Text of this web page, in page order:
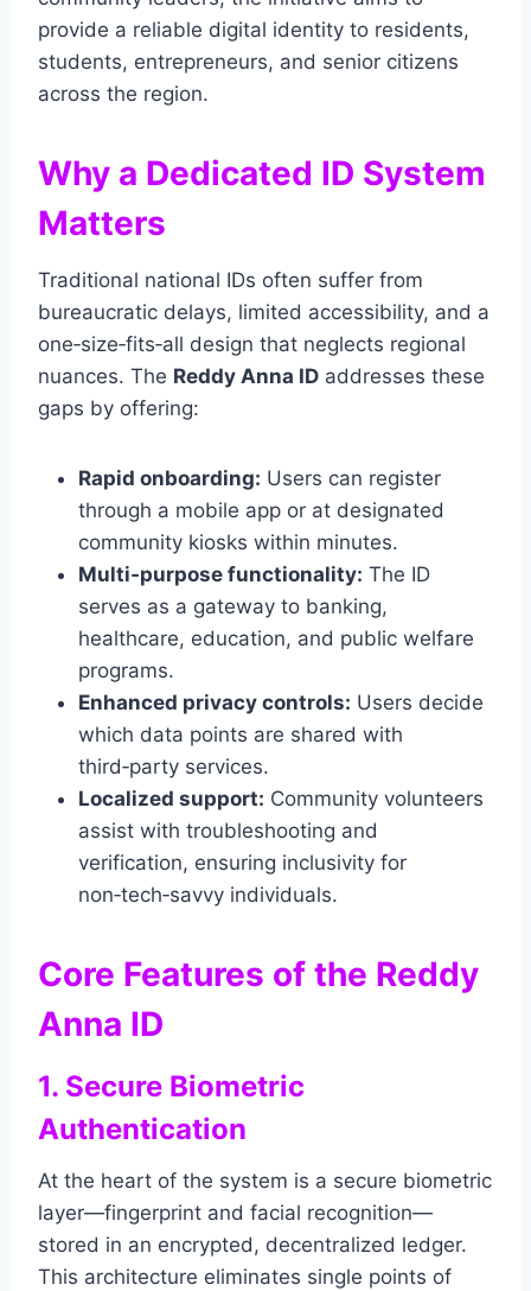
provide a reliable digital identity to residents,
students, entrepreneurs, and senior citizens
across the region.
Why a Dedicated ID System
Matters
Traditional national IDs often suffer from
bureaucratic delays, limited accessibility, and a
one‑size‑fits‑all design that neglects regional
nuances. The Reddy Anna ID addresses these
gaps by offering:
Rapid onboarding: Users can register
through a mobile app or at designated
community kiosks within minutes.
Multi‑purpose functionality: The ID
serves as a gateway to banking,
healthcare, education, and public welfare
programs.
Enhanced privacy controls: Users decide
which data points are shared with
third‑party services.
Localized support: Community volunteers
assist with troubleshooting and
verification, ensuring inclusivity for
non‑tech‑savvy individuals.
Core Features of the Reddy
Anna ID
1. Secure Biometric
Authentication
At the heart of the system is a secure biometric
layer—fingerprint and facial recognition—
stored in an encrypted, decentralized ledger.
This architecture eliminates single points of